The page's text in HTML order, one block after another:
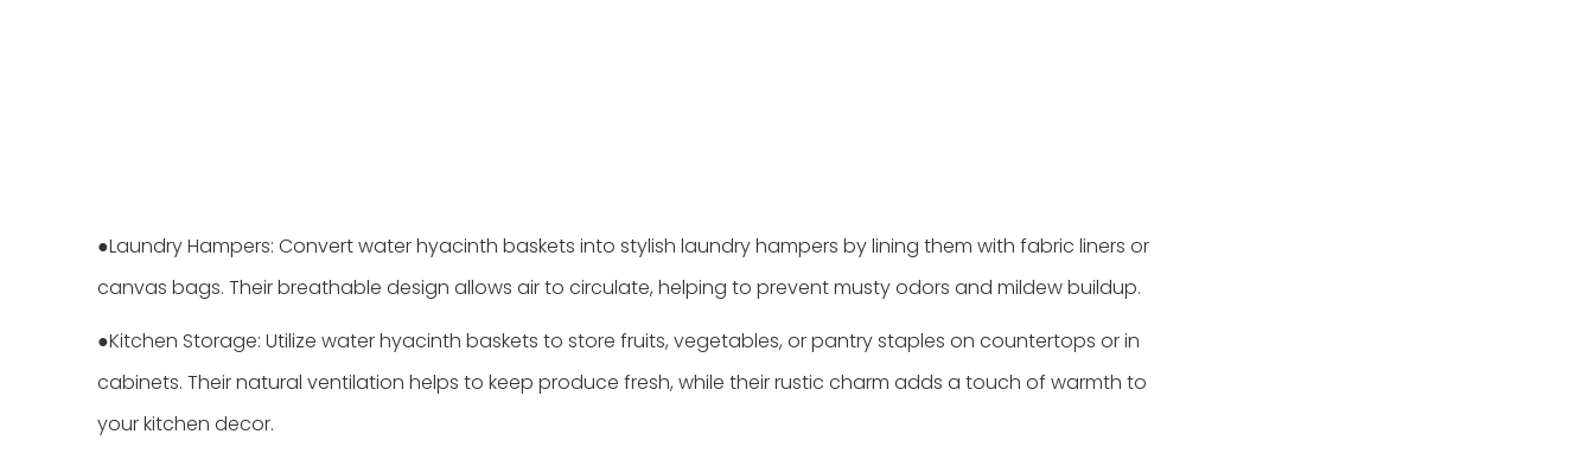
●Laundry Hampers: Convert water hyacinth baskets into stylish laundry hampers by lining them with fabric liners or
canvas bags. Their breathable design allows air to circulate, helping to prevent musty odors and mildew buildup.
●Kitchen Storage: Utilize water hyacinth baskets to store fruits, vegetables, or pantry staples on countertops or in
cabinets. Their natural ventilation helps to keep produce fresh, while their rustic charm adds a touch of warmth to
your kitchen decor.